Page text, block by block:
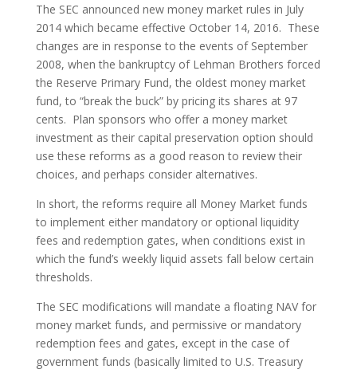
The SEC announced new money market rules in July
2014 which became effective October 14, 2016. These
changes are in response to the events of September
2008, when the bankruptcy of Lehman Brothers forced
the Reserve Primary Fund, the oldest money market
fund, to “break the buck” by pricing its shares at 97
cents. Plan sponsors who offer a money market
investment as their capital preservation option should
use these reforms as a good reason to review their
choices, and perhaps consider alternatives.
In short, the reforms require all Money Market funds
to implement either mandatory or optional liquidity
fees and redemption gates, when conditions exist in
which the fund’s weekly liquid assets fall below certain
thresholds.
The SEC modifications will mandate a floating NAV for
money market funds, and permissive or mandatory
redemption fees and gates, except in the case of
government funds (basically limited to U.S. Treasury